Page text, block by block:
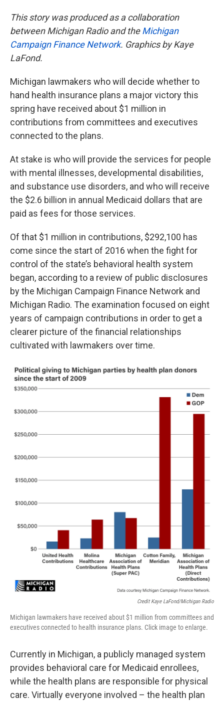
This story was produced as a collaboration
between Michigan Radio and theMichigan
Campaign Finance Network. Graphics by Kaye
LaFond.
Michigan lawmakers who will decide whether to
hand health insurance plans a major victory this
spring have received about $1 million in
contributions from committees and executives
connected to the plans.
At stake is who will provide the services for people
with mental illnesses, developmental disabilities,
and substance use disorders, and who will receive
the $2.6 billion in annual Medicaid dollars that are
paid as fees for those services.
Of that $1 million in contributions, $292,100 has
come since the start of 2016 when the fight for
control of the state’s behavioral health system
began, according to a review of public disclosures
by the Michigan Campaign Finance Network and
Michigan Radio. The examination focused on eight
years of campaign contributions in order to get a
clearer picture of the financial relationships
cultivated with lawmakers over time.
Credit Kaye LaFond/Michigan Radio
Michigan lawmakers have received about $1 million from committees and
executives connected to health insurance plans. Click image to enlarge.
Currently in Michigan, a publicly managed system
provides behavioral care for Medicaid enrollees,
while the health plans are responsible for physical
care. Virtually everyone involved – the health plan